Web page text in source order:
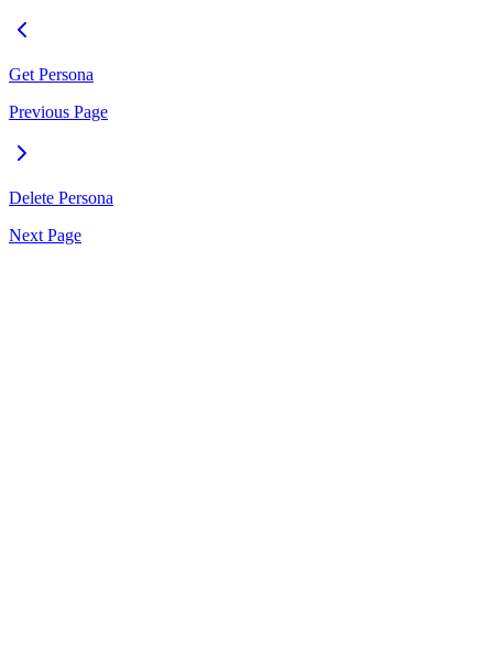
Get Persona
Previous Page
Delete Persona
Next Page